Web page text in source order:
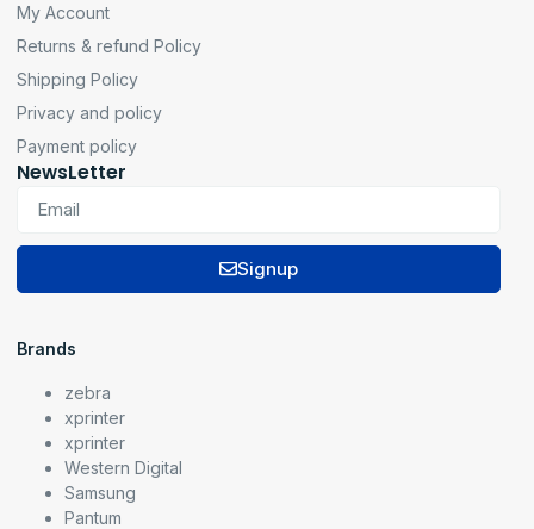
My Account
Returns & refund Policy
Shipping Policy
Privacy and policy
Payment policy
NewsLetter
Signup
Brands
zebra
xprinter
xprinter
Western Digital
Samsung
Pantum